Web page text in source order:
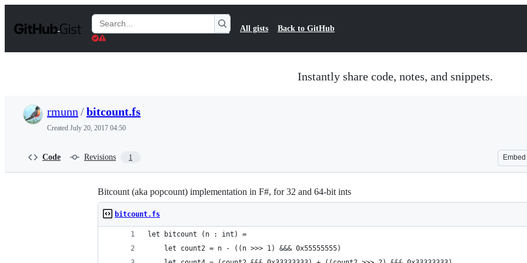
t
Search
Gists
All gists Back to GitHub
Instantly share code, notes, and snippets.
rmunn /bitcount.fs
Created July 20, 2017 04:50
Code Revisions 1 Embed
Bitcount (aka popcount) implementation in F#, for 32 and 64-bit ints
bitcount.fs
let bitcount (n : int) =
    let count2 = n - ((n >>> 1) &&& 0x55555555)